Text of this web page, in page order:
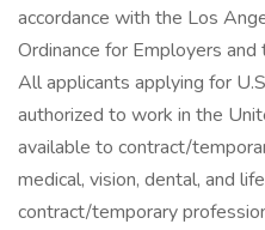
accordance with the Los
Ordinance for Employers and
All applicants applying for
authorized to work in the
available to contract/
medical, vision, dental, and
contract/temporary